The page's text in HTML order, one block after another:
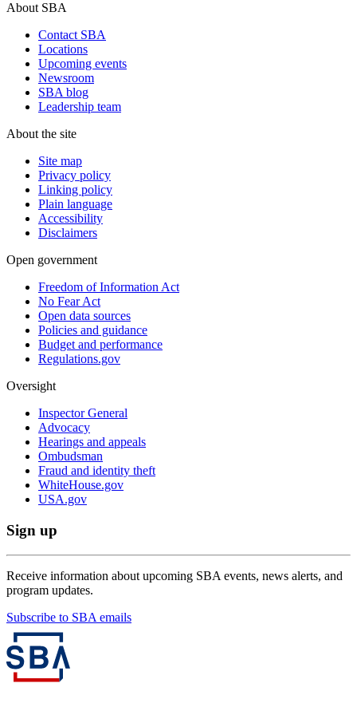
About SBA
Contact SBA
Locations
Upcoming events
Newsroom
SBA blog
Leadership team
About the site
Site map
Privacy policy
Linking policy
Plain language
Accessibility
Disclaimers
Open government
Freedom of Information Act
No Fear Act
Open data sources
Policies and guidance
Budget and performance
Regulations.gov
Oversight
Inspector General
Advocacy
Hearings and appeals
Ombudsman
Fraud and identity theft
WhiteHouse.gov
USA.gov
Sign up
Receive information about upcoming SBA events, news alerts, and
program updates.
Subscribe to SBA emails